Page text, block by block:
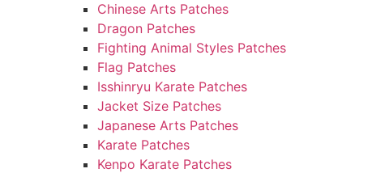
Chinese Arts Patches
Dragon Patches
Fighting Animal Styles Patches
Flag Patches
Isshinryu Karate Patches
Jacket Size Patches
Japanese Arts Patches
Karate Patches
Kenpo Karate Patches